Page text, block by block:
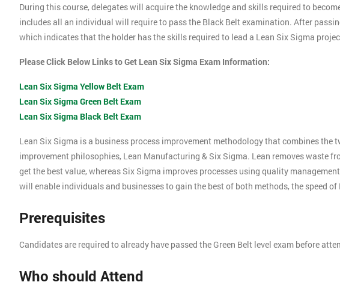
During this course, delegates will acquire the knowledge and skills required to
includes all an individual will require to pass the Black Belt examination. After
which indicates that the holder has the skills required to lead a Lean Six Sigma
Please Click Below Links to Get Lean Six Sigma Exam Information:
Lean Six Sigma Yellow Belt Exam
Lean Six Sigma Green Belt Exam
Lean Six Sigma Black Belt Exam
Lean Six Sigma is a business process improvement methodology that combines
improvement philosophies, Lean Manufacturing & Six Sigma. Lean removes waste
get the best value, whereas Six Sigma improves processes using quality
will enable individuals and businesses to gain the best of both methods, the speed
Prerequisites
Candidates are required to already have passed the Green Belt level exam before
Who should Attend